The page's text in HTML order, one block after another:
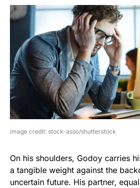
image credit: stock-asso/shutterstock
On his shoulders, Godoy carries
a tangible weight against the
uncertain future. His partner,